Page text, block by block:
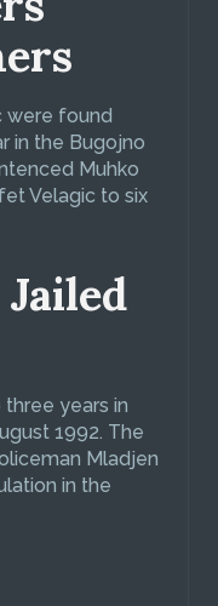
were found
in the Bugojno
Muhko
Velagic to six
years in
1992. The
Mladjen
in the